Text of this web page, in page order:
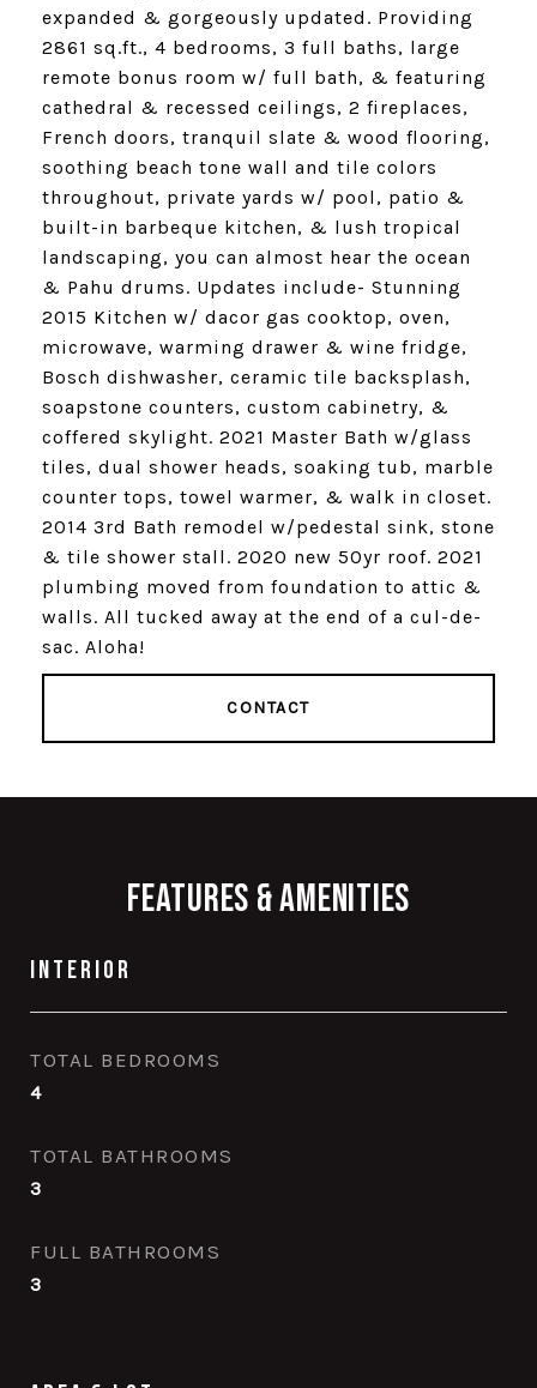
expanded & gorgeously updated. Providing
2861 sq.ft., 4 bedrooms, 3 full baths, large
remote bonus room w/ full bath, & featuring
cathedral & recessed ceilings, 2 fireplaces,
French doors, tranquil slate & wood flooring,
soothing beach tone wall and tile colors
throughout, private yards w/ pool, patio &
built-in barbeque kitchen, & lush tropical
landscaping, you can almost hear the ocean
& Pahu drums. Updates include- Stunning
2015 Kitchen w/ dacor gas cooktop, oven,
microwave, warming drawer & wine fridge,
Bosch dishwasher, ceramic tile backsplash,
soapstone counters, custom cabinetry, &
coffered skylight. 2021 Master Bath w/glass
tiles, dual shower heads, soaking tub, marble
counter tops, towel warmer, & walk in closet.
2014 3rd Bath remodel w/pedestal sink, stone
& tile shower stall. 2020 new 50yr roof. 2021
plumbing moved from foundation to attic &
walls. All tucked away at the end of a cul-de-
sac. Aloha!
CONTACT
Features & Amenities
Interior
TOTAL BEDROOMS
4
TOTAL BATHROOMS
3
FULL BATHROOMS
3